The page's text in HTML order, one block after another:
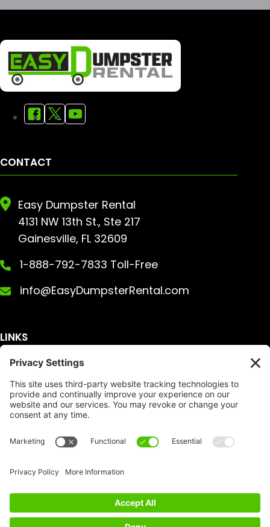
CONTACT
Easy Dumpster Rental
4131 NW 13th St., Ste 217
Gainesville, FL 32609
1-888-792-7833 Toll-Free
info@EasyDumpsterRental.com
LINKS
Get A Quote
Services
Dumpster Sizes
Privacy Policy
Dumpster
Copyright
Service Area
About Us
FAQ
Accessibility
Terms of Service